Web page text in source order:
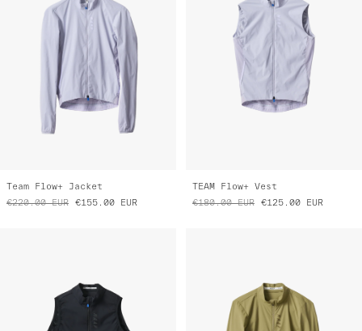
Team Flow+ Jacket
€220.00 EUR €155.00 EUR
TEAM Flow+ Vest
€180.00 EUR €125.00 EUR